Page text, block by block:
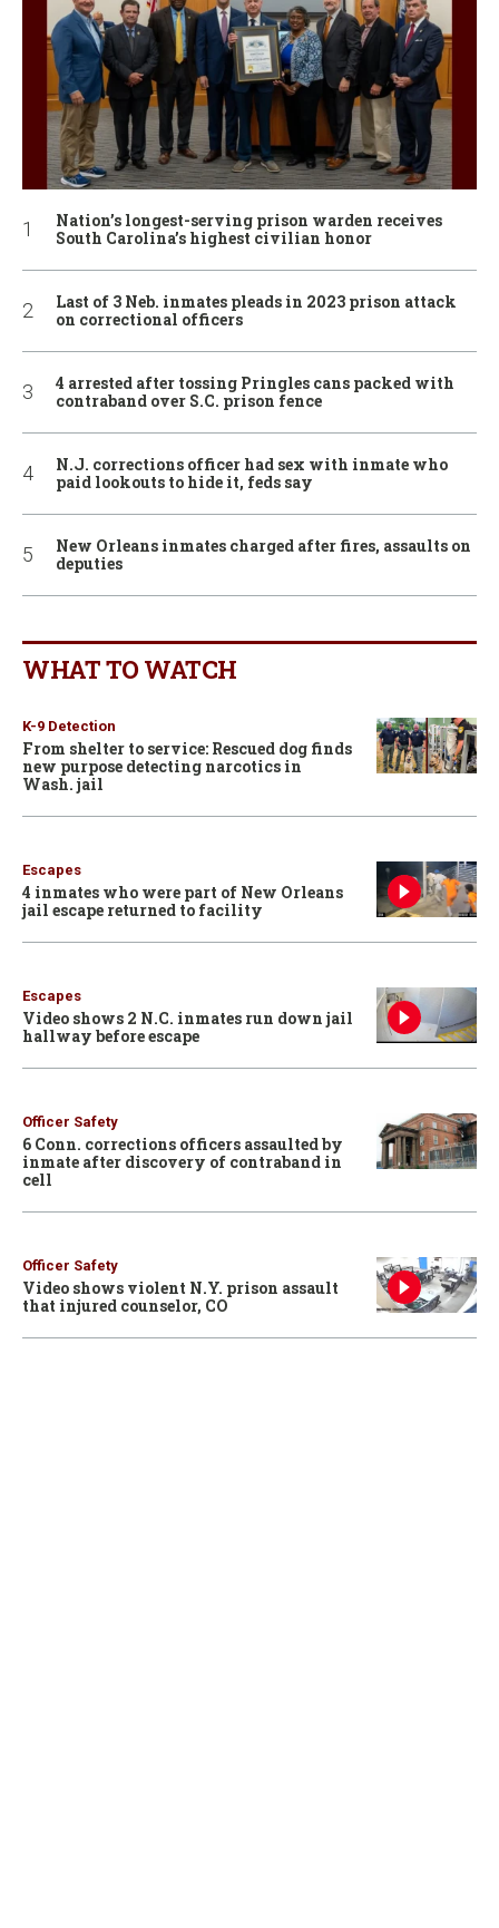
Nation’s longest-serving prison warden receives
South Carolina’s highest civilian honor
Last of 3 Neb. inmates pleads in 2023 prison attack
on correctional officers
4 arrested after tossing Pringles cans packed with
contraband over S.C. prison fence
N.J. corrections officer had sex with inmate who
paid lookouts to hide it, feds say
New Orleans inmates charged after fires, assaults on
deputies
WHAT TO WATCH
K-9 Detection
From shelter to service: Rescued dog finds
new purpose detecting narcotics in
Wash. jail
Escapes
4 inmates who were part of New Orleans
jail escape returned to facility
Escapes
Video shows 2 N.C. inmates run down jail
hallway before escape
Officer Safety
6 Conn. corrections officers assaulted by
inmate after discovery of contraband in
cell
Officer Safety
Video shows violent N.Y. prison assault
that injured counselor, CO